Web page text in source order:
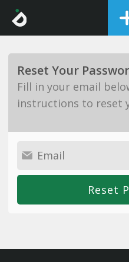
Reset Your
Fill in your email
instructions to reset